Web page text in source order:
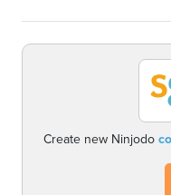
Create new Ninjodo